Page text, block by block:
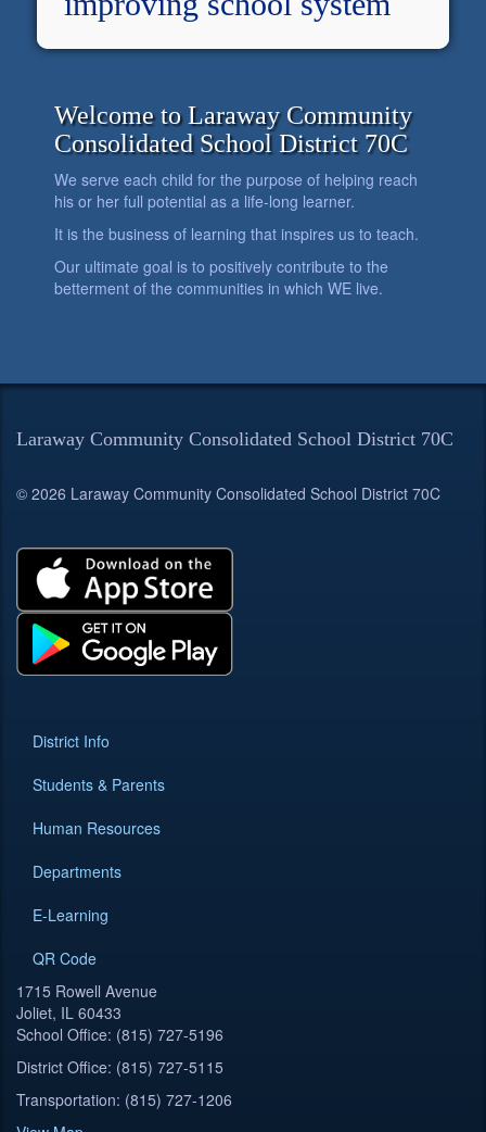
Welcome to Laraway Community
Consolidated School District 70C
We serve each child for the purpose of helping reach
his or her full potential as a life-long learner.
It is the business of learning that inspires us to teach.
Our ultimate goal is to positively contribute to the
betterment of the communities in which WE live.
Laraway Community Consolidated School District 70C
© 2026 Laraway Community Consolidated School District 70C
District Info
Students & Parents
Human Resources
Departments
E-Learning
QR Code
1715 Rowell Avenue
Joliet, IL 60433
School Office: (815) 727-5196
District Office: (815) 727-5115
Transportation: (815) 727-1206